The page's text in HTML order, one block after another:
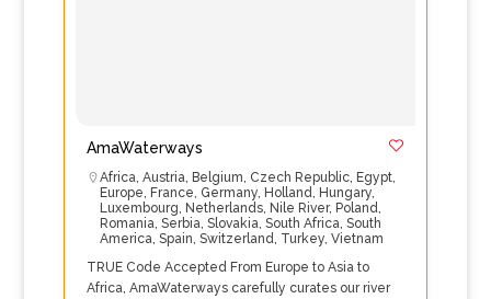
AmaWaterways
Africa, Austria, Belgium, Czech Republic, Egypt,
Europe, France, Germany, Holland, Hungary,
Luxembourg, Netherlands, Nile River, Poland,
Romania, Serbia, Slovakia, South Africa, South
America, Spain, Switzerland, Turkey, Vietnam
TRUE Code Accepted From Europe to Asia to
Africa, AmaWaterways carefully curates our river